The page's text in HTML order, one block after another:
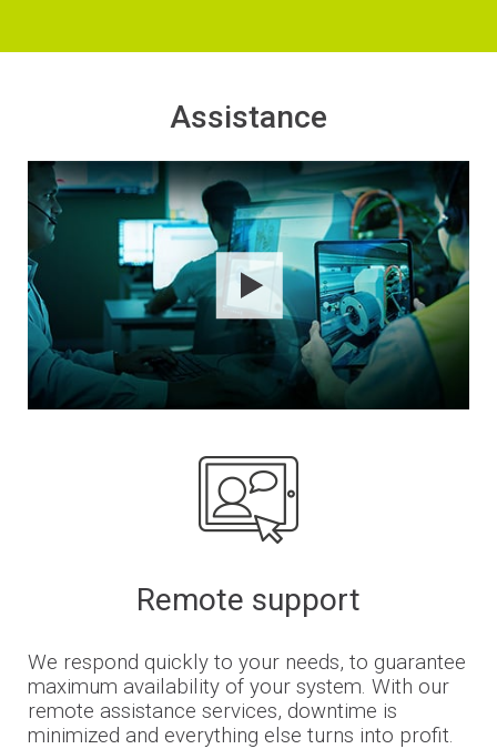
Assistance
Remote support
We respond quickly to your needs, to guarantee
maximum availability of your system. With our
remote assistance services, downtime is
minimized and everything else turns into profit.